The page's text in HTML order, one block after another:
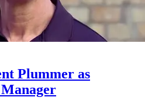
Plummer as